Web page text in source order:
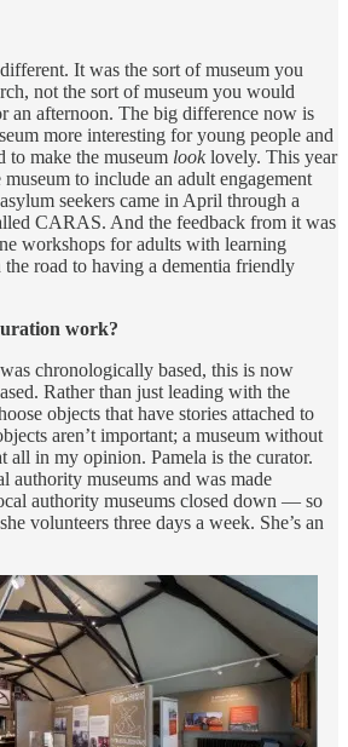
It was the sort of museum you
not the sort of museum you would
an afternoon. The big difference now is
more interesting for young people and
to make the museum look lovely. This year
to include an adult engagement
seekers came in April through a
CARAS. And the feedback from it was
workshops for adults with learning
the road to having a dementia friendly
work?
chronologically based, this is now
Rather than just leading with the
objects that have stories attached to
aren’t important; a museum without
all in my opinion. Pamela is the curator.
authority museums and was made
authority museums closed down — so
volunteers three days a week. She’s an